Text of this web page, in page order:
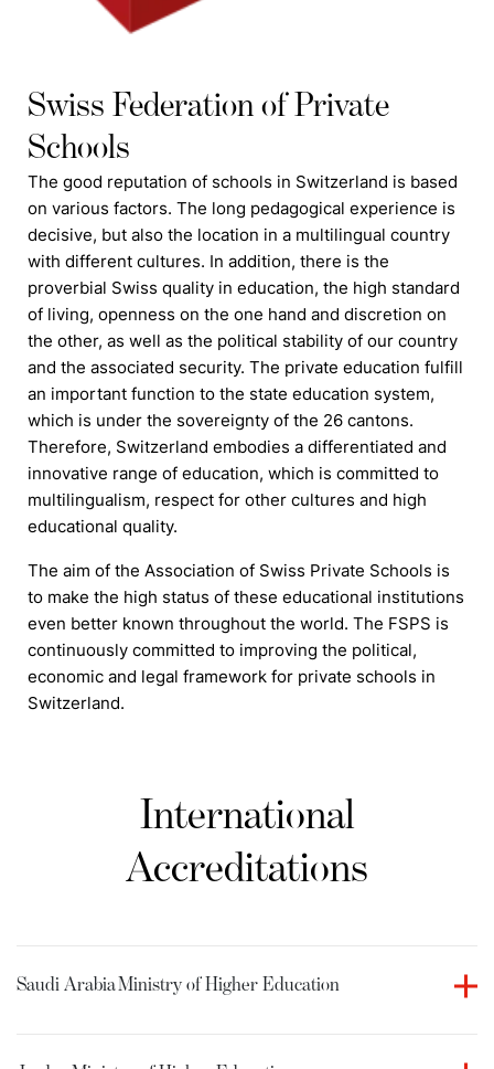
Swiss Federation of Private
Schools
The good reputation of schools in Switzerland is based
on various factors. The long pedagogical experience is
decisive, but also the location in a multilingual country
with different cultures. In addition, there is the
proverbial Swiss quality in education, the high standard
of living, openness on the one hand and discretion on
the other, as well as the political stability of our country
and the associated security. The private education fulfill
an important function to the state education system,
which is under the sovereignty of the 26 cantons.
Therefore, Switzerland embodies a differentiated and
innovative range of education, which is committed to
multilingualism, respect for other cultures and high
educational quality.
The aim of the Association of Swiss Private Schools is
to make the high status of these educational institutions
even better known throughout the world. The FSPS is
continuously committed to improving the political,
economic and legal framework for private schools in
Switzerland.
International
Accreditations
Saudi ArabiaMinistry of Higher Education
Ministry of Higher Education in the Kingdom of Saudi